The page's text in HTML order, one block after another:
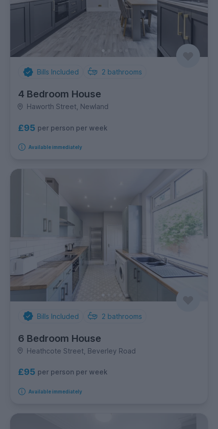
Bills Included 2 bathrooms
4 Bedroom House
Haworth Street, Newland
£95 per person per week
Available immediately
Bills Included 2 bathrooms
6 Bedroom House
Heathcote Street, Beverley Road
£95 per person per week
Available immediately